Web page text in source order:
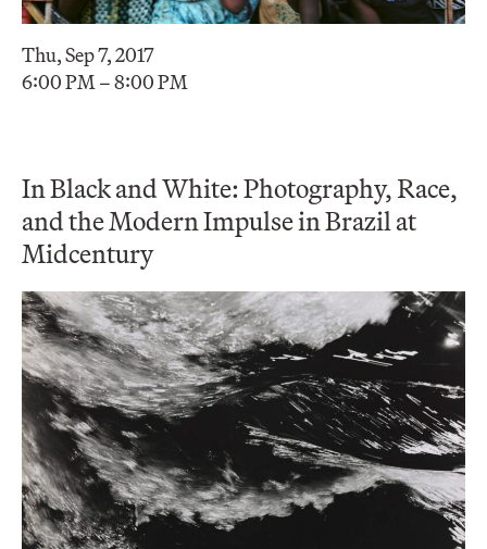
Thu, Sep 7, 2017
6:00 PM – 8:00 PM
In Black and White: Photography, Race,
and the Modern Impulse in Brazil at
Midcentury